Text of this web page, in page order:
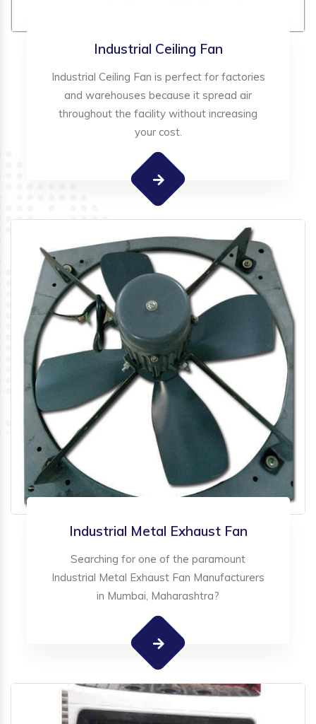
Industrial Ceiling Fan
Industrial Ceiling Fan is perfect for factories
and warehouses because it spread air
throughout the facility without increasing
your cost.
Industrial Metal Exhaust Fan
Searching for one of the paramount
Industrial Metal Exhaust Fan Manufacturers
in Mumbai, Maharashtra?